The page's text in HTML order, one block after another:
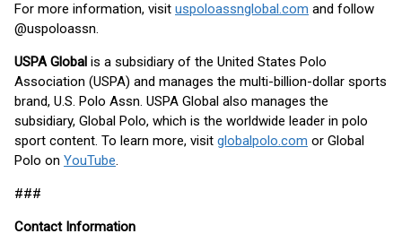
For more information, visit uspoloassnglobal.com and follow
@uspoloassn.
USPA Global is a subsidiary of the United States Polo
Association (USPA) and manages the multi-billion-dollar sports
brand, U.S. Polo Assn. USPA Global also manages the
subsidiary, Global Polo, which is the worldwide leader in polo
sport content. To learn more, visit globalpolo.com or Global
Polo on YouTube.
###
Contact Information